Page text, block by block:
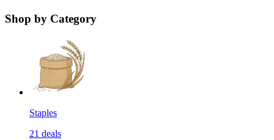
Shop by Category
Staples
21 deals